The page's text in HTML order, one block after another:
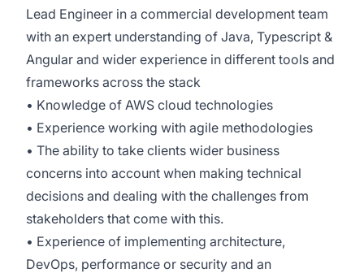
Lead Engineer in a commercial development team
with an expert understanding of Java, Typescript &
Angular and wider experience in different tools and
frameworks across the stack
• Knowledge of AWS cloud technologies
• Experience working with agile methodologies
• The ability to take clients wider business
concerns into account when making technical
decisions and dealing with the challenges from
stakeholders that come with this.
• Experience of implementing architecture,
DevOps, performance or security and an